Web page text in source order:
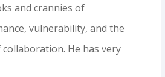
and crannies of
vulnerability, and the
He has very